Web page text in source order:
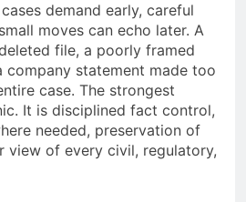
demand early, careful
moves can echo later. A
file, a poorly framed
company statement made too
case. The strongest
It is disciplined fact control,
needed, preservation of
view of every civil, regulatory,